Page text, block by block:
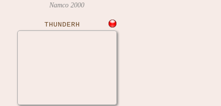
Namco 2000
THUNDERH